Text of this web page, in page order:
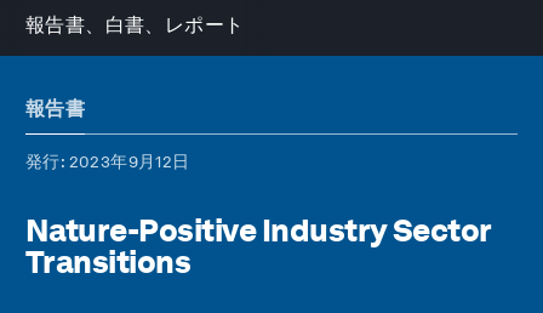
報告書、白書、レポート
報告書
発行: 2023年9月12日
Nature-Positive Industry Sector
Transitions